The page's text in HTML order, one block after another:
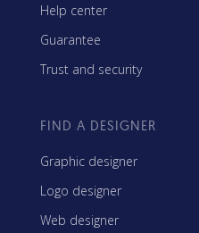
Help center
Guarantee
Trust and security
FIND A DESIGNER
Graphic designer
Logo designer
Web designer